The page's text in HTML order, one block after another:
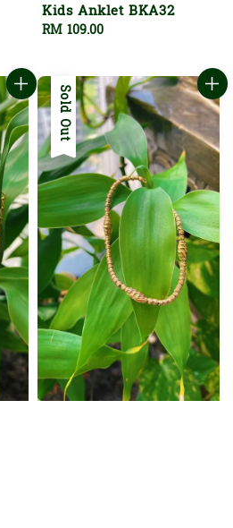
Kids Anklet BKA32
Regular
RM 109.00
Sold Out